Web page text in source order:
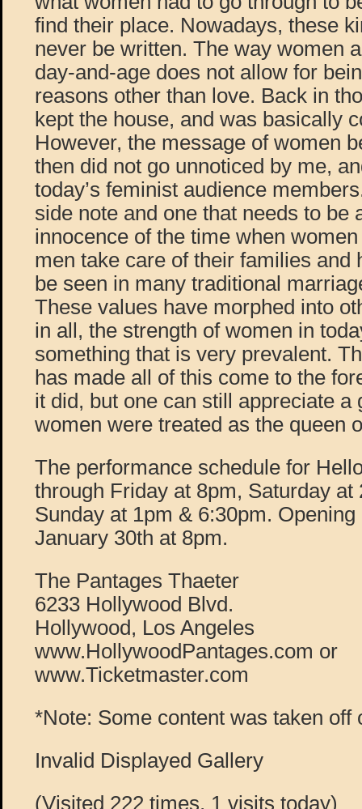
find their place. Nowadays, these
never be written. The way women
day-and-age does not allow for
reasons other than love. Back in
kept the house, and was basically
However, the message of women
then did not go unnoticed by me,
today’s feminist audience
side note and one that needs to be
innocence of the time when
men take care of their families and
be seen in many traditional
These values have morphed into
in all, the strength of women in
something that is very prevalent.
has made all of this come to the
it did, but one can still appreciate a
women were treated as the queen
The performance schedule for
through Friday at 8pm, Saturday at
Sunday at 1pm & 6:30pm.
January 30th at 8pm.
The Pantages Thaeter
6233 Hollywood Blvd.
Hollywood, Los Angeles
www.HollywoodPantages.com or
www.Ticketmaster.com
*Note: Some content was taken off
Invalid Displayed Gallery
(Visited 222 times, 1 visits today)